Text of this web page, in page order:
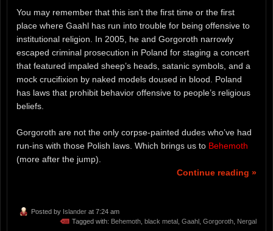
You may remember that this isn’t the first time or the first
place where Gaahl has run into trouble for being offensive to
institutional religion. In 2005, he and Gorgoroth narrowly
escaped criminal prosecution in Poland for staging a concert
that featured impaled sheep’s heads, satanic symbols, and a
mock crucifixion by naked models doused in blood. Poland
has laws that prohibit behavior offensive to people’s religious
beliefs.
Gorgoroth are not the only corpse-painted dudes who’ve had
run-ins with those Polish laws. Which brings us to Behemoth
(more after the jump).
Continue reading »
Posted by Islander at 7:24 am
Tagged with: Behemoth black metal Gaahl Gorgoroth Nergal